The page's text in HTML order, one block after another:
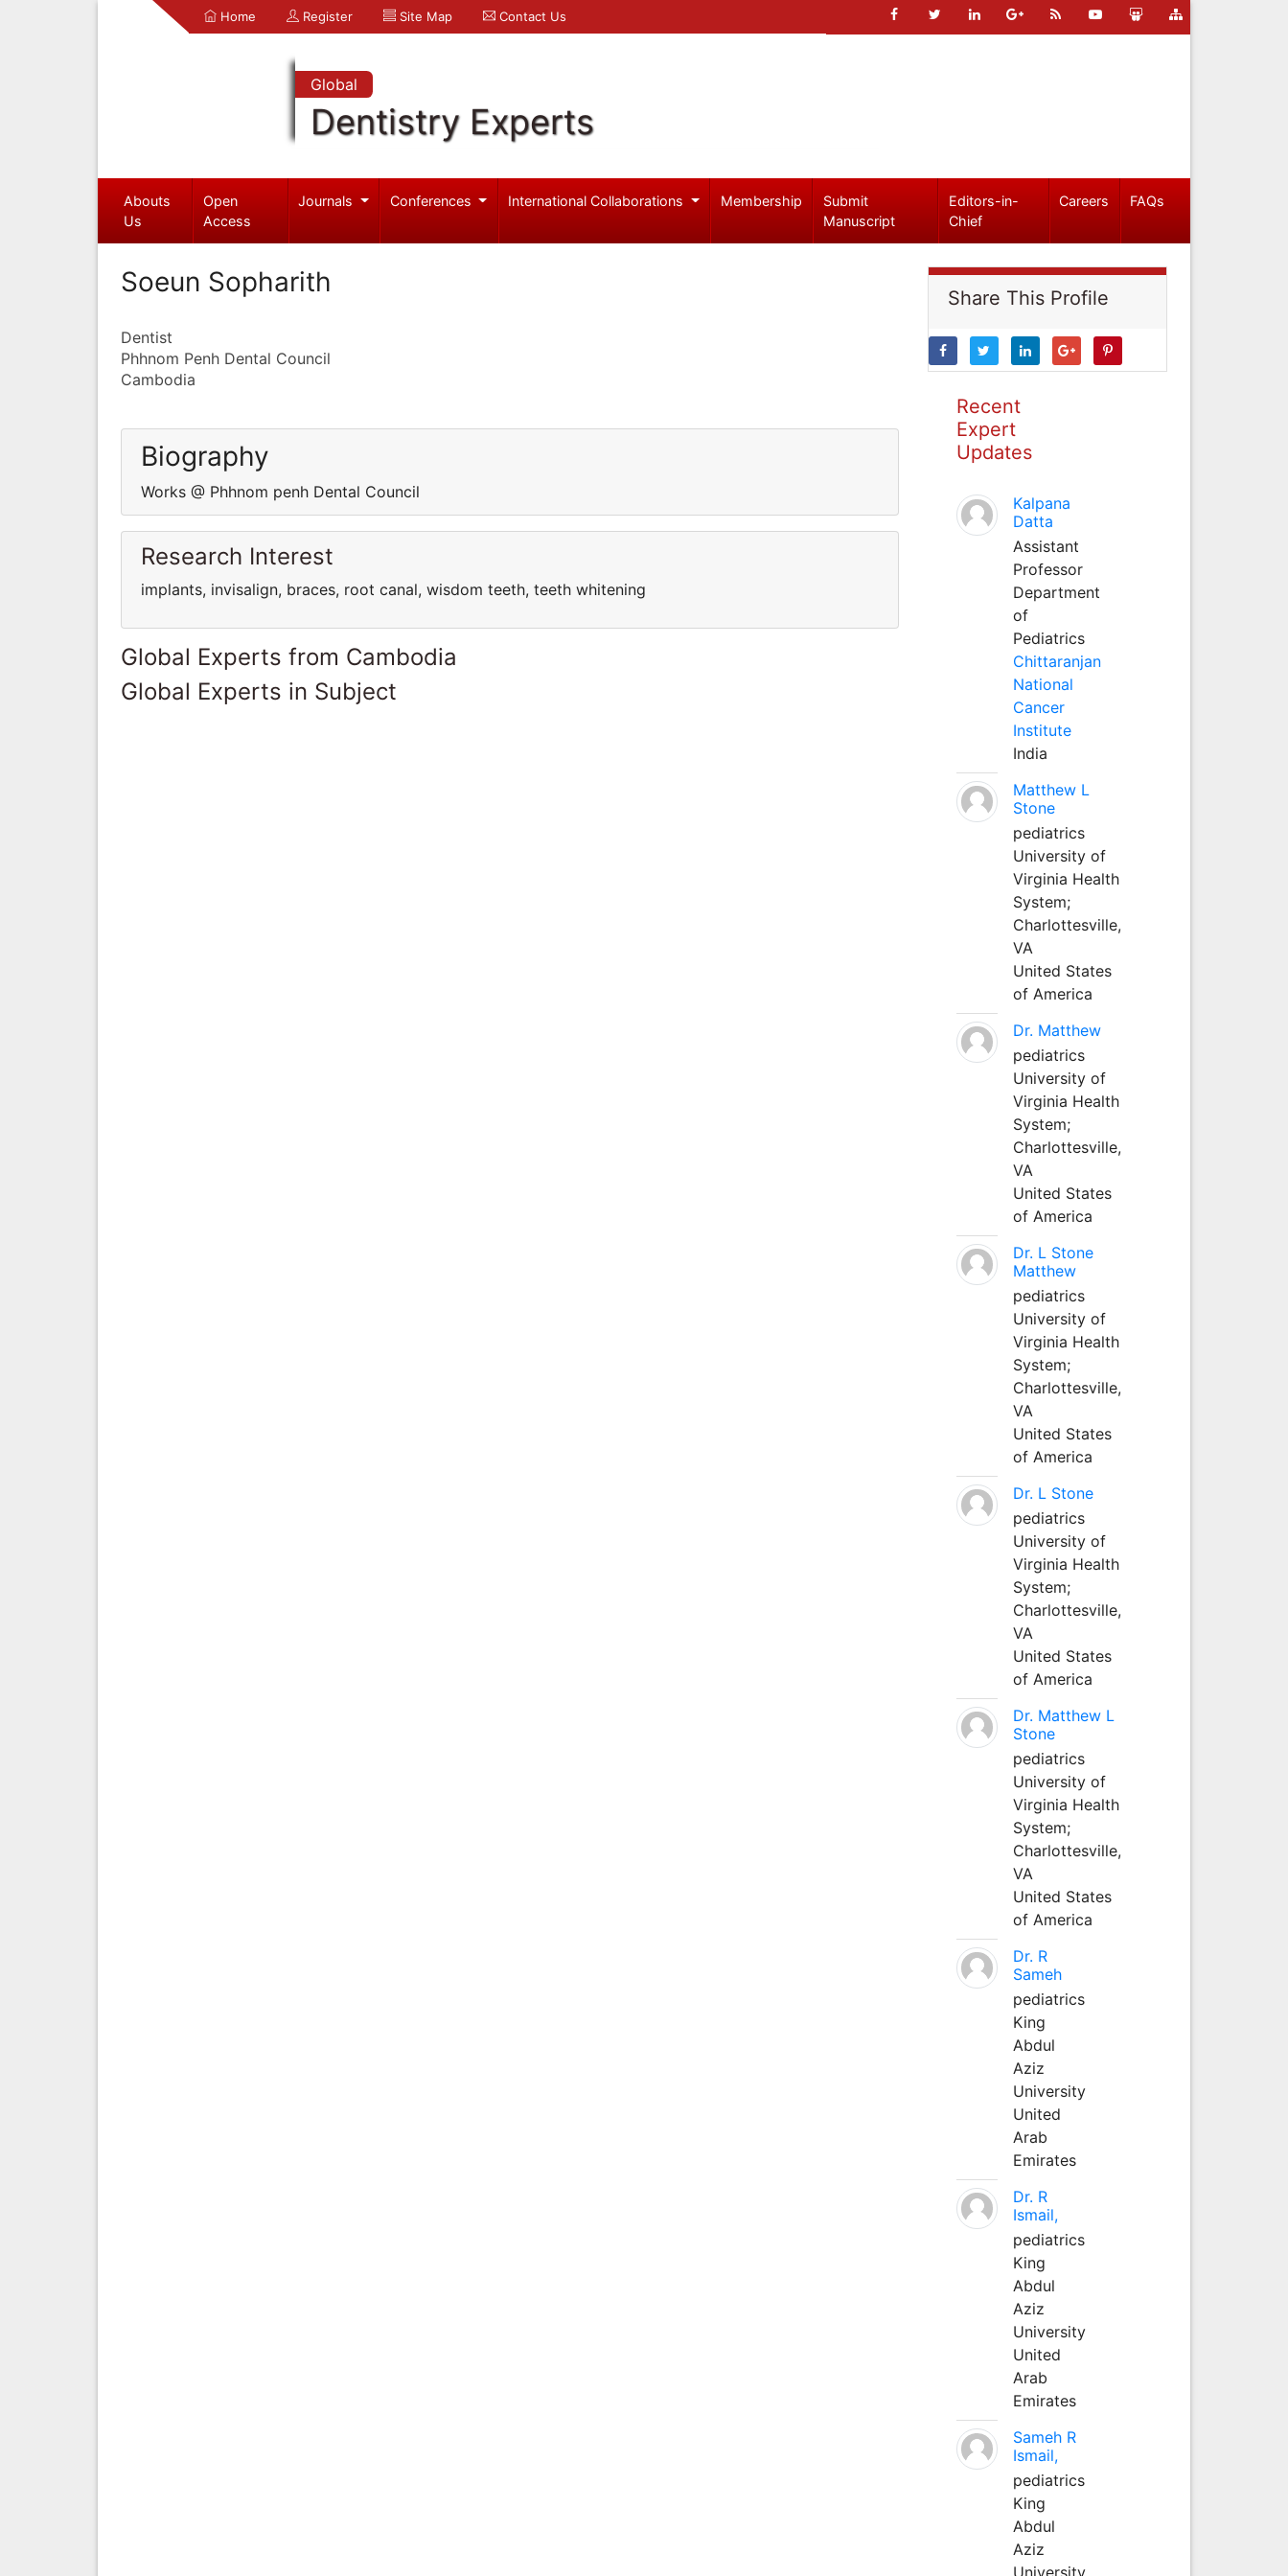
Home Register Site Map Contact Us
Global
Dentistry Experts
Abouts
Us
Open
Access
Journals Conferences International Collaborations Membership
Submit
Manuscript
Editors-in-
Chief
Careers FAQs
Soeun Sopharith
Dentist
Phhnom Penh Dental Council
Cambodia
Biography
Works @ Phhnom penh Dental Council
Research Interest
implants, invisalign, braces, root canal, wisdom teeth, teeth whitening
Global Experts from Cambodia
Global Experts in Subject
Share This Profile
Recent
Expert
Updates
Kalpana
Datta
Assistant
Professor
Department
of
Pediatrics
Chittaranjan
National
Cancer
Institute
India
Matthew L
Stone
pediatrics
University of
Virginia Health
System;
Charlottesville,
VA
United States
of America
Dr. Matthew
pediatrics
University of
Virginia Health
System;
Charlottesville,
VA
United States
of America
Dr. L Stone
Matthew
pediatrics
University of
Virginia Health
System;
Charlottesville,
VA
United States
of America
Dr. L Stone
pediatrics
University of
Virginia Health
System;
Charlottesville,
VA
United States
of America
Dr. Matthew L
Stone
pediatrics
University of
Virginia Health
System;
Charlottesville,
VA
United States
of America
Dr. R
Sameh
pediatrics
King
Abdul
Aziz
University
United
Arab
Emirates
Dr. R
Ismail,
pediatrics
King
Abdul
Aziz
University
United
Arab
Emirates
Sameh R
Ismail,
pediatrics
King
Abdul
Aziz
University